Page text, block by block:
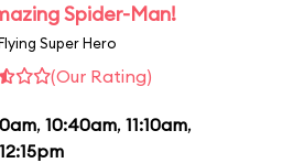
Spider-Man!
Super Hero
(Our Rating)
, 10:40am, 11:10am,
12:15pm